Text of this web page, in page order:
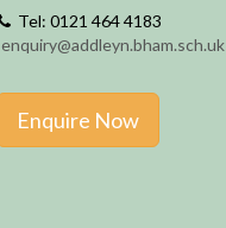
Tel: 0121 464 4183
enquiry@addleyn.bham.sch.uk
Enquire Now